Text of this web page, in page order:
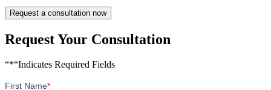
Request a consultation now
Request Your Consultation
“*“Indicates Required Fields